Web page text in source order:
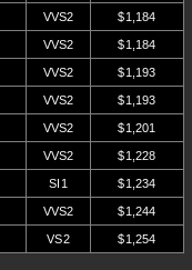
VVS2 $1,184
VVS2 $1,184
VVS2 $1,193
VVS2 $1,193
VVS2 $1,201
VVS2 $1,228
SI1 $1,234
VVS2 $1,244
VS2 $1,254